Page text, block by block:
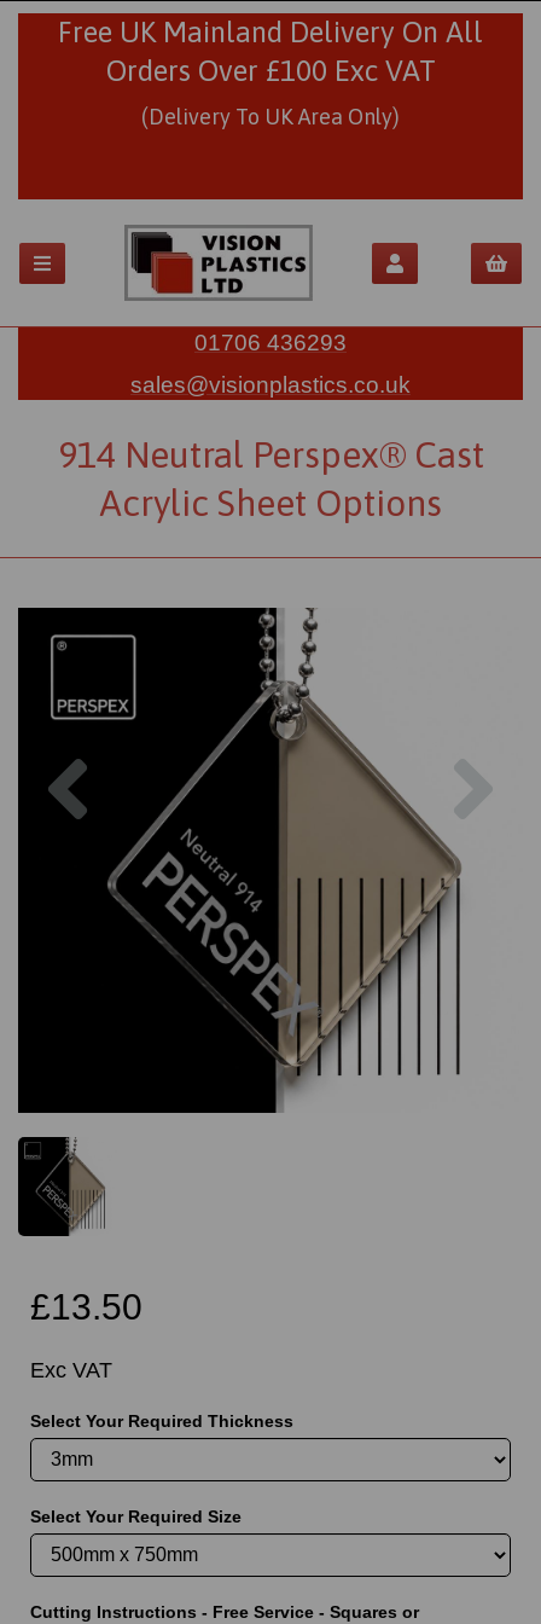
Free UK Mainland Delivery On All
Orders Over £100 Exc VAT
(Delivery To UK Area Only)
01706 436293
sales@visionplastics.co.uk
914 Neutral Perspex® Cast
Acrylic Sheet Options
£13.50
Exc VAT
Select Your Required Thickness
Select Your Required Size
Cutting Instructions - Free Service - Squares or